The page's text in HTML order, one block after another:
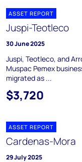
ASSET REPORT
Juspi-Teotleco
30 June 2025
Juspi, Teotleco, and
Muspac Pemex
migrated as ...
$3,720
ASSET REPORT
Cardenas-Mora
29 July 2025